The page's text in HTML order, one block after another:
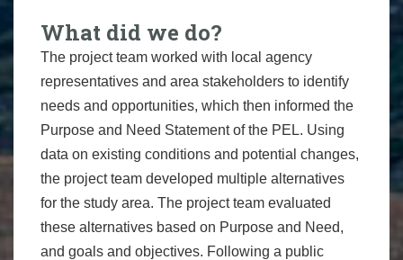
What did we do?
The project team worked with local agency
representatives and area stakeholders to identify
needs and opportunities, which then informed the
Purpose and Need Statement of the PEL. Using
data on existing conditions and potential changes,
the project team developed multiple alternatives
for the study area. The project team evaluated
these alternatives based on Purpose and Need,
and goals and objectives. Following a public